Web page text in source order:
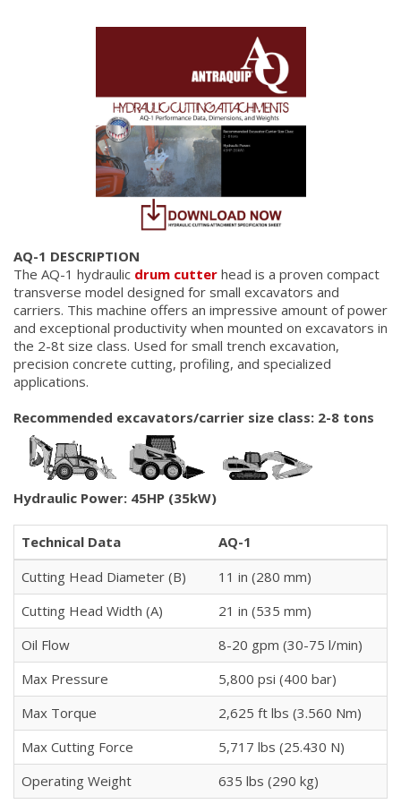
AQ-1 DESCRIPTION
The AQ-1 hydraulic drum cutter head is a proven compact
transverse model designed for small excavators and
carriers. This machine offers an impressive amount of power
and exceptional productivity when mounted on excavators in
the 2-8t size class. Used for small trench excavation,
precision concrete cutting, profiling, and specialized
applications.
Recommended excavators/carrier size class: 2-8 tons
Hydraulic Power: 45HP (35kW)
Technical Data
AQ-1
Cutting Head Diameter (B)
11 in (280 mm)
Cutting Head Width (A)
21 in (535 mm)
Oil Flow
8-20 gpm (30-75 l/min)
Max Pressure
5,800 psi (400 bar)
Max Torque
2,625 ft lbs (3.560 Nm)
Max Cutting Force
5,717 lbs (25.430 N)
Operating Weight
635 lbs (290 kg)